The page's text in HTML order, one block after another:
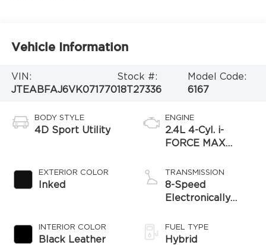
Vehicle Information
VIN:
JTEABFAJ6VK071770
Stock #:
18T27336
Model Code:
6167
BODY STYLE
4D Sport Utility
EXTERIOR COLOR
Inked
INTERIOR COLOR
Black Leather
ENGINE
2.4L 4-Cyl. i-
FORCE MAX
TRANSMISSION
8-Speed
Electronically
automatic
Transmission with
FUEL TYPE
Hybrid